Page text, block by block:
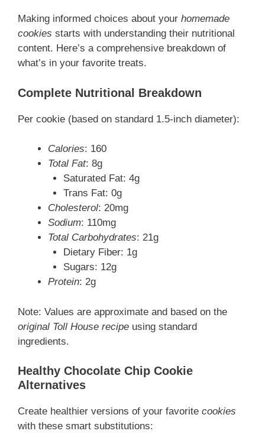
Making informed choices about your homemade
cookies starts with understanding their nutritional
content. Here’s a comprehensive breakdown of
what’s in your favorite treats.
Complete Nutritional Breakdown
Per cookie (based on standard 1.5-inch diameter):
Calories: 160
Total Fat: 8g
Saturated Fat: 4g
Trans Fat: 0g
Cholesterol: 20mg
Sodium: 110mg
Total Carbohydrates: 21g
Dietary Fiber: 1g
Sugars: 12g
Protein: 2g
Note: Values are approximate and based on the
original Toll House recipe using standard
ingredients.
Healthy Chocolate Chip Cookie
Alternatives
Create healthier versions of your favorite cookies
with these smart substitutions: